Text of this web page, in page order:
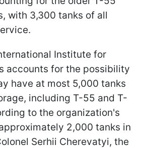
with 3,300 tanks of all
Institute for
accounts for the possibility
have at most 5,000 tanks
including T-55 and T-
to the organization's
2,000 tanks in
Serhii Cherevatyi, the